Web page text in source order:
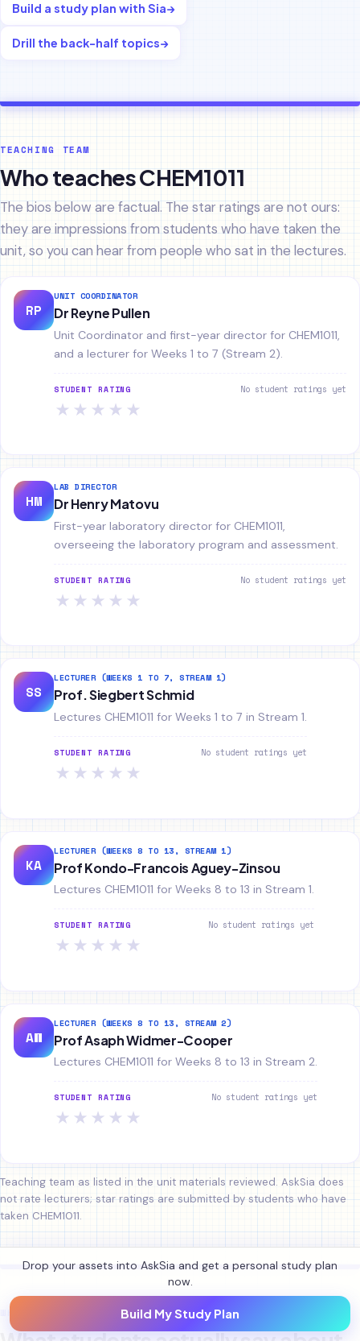
Build a study plan with Sia→
Drill the back-half topics→
TEACHING TEAM
Who teaches CHEM1011
The bios below are factual. The star ratings are not ours:
they are impressions from students who have taken the
unit, so you can hear from people who sat in the lectures.
RP
UNIT COORDINATOR
Dr Reyne Pullen
Unit Coordinator and first-year director for CHEM1011,
and a lecturer for Weeks 1 to 7 (Stream 2).
STUDENT RATING No student ratings yet
★ ★ ★ ★ ★
HM
LAB DIRECTOR
Dr Henry Matovu
First-year laboratory director for CHEM1011,
overseeing the laboratory program and assessment.
STUDENT RATING No student ratings yet
★ ★ ★ ★ ★
SS
LECTURER (WEEKS 1 TO 7, STREAM 1)
Prof. Siegbert Schmid
Lectures CHEM1011 for Weeks 1 to 7 in Stream 1.
STUDENT RATING No student ratings yet
★ ★ ★ ★ ★
KA
LECTURER (WEEKS 8 TO 13, STREAM 1)
Prof Kondo-Francois Aguey-Zinsou
Lectures CHEM1011 for Weeks 8 to 13 in Stream 1.
STUDENT RATING No student ratings yet
★ ★ ★ ★ ★
AW
LECTURER (WEEKS 8 TO 13, STREAM 2)
Prof Asaph Widmer-Cooper
Lectures CHEM1011 for Weeks 8 to 13 in Stream 2.
STUDENT RATING No student ratings yet
★ ★ ★ ★ ★
Teaching team as listed in the unit materials reviewed. AskSia does
not rate lecturers; star ratings are submitted by students who have
taken CHEM1011.
Drop your assets into AskSia and get a personal study plan
now.
Build My Study Plan